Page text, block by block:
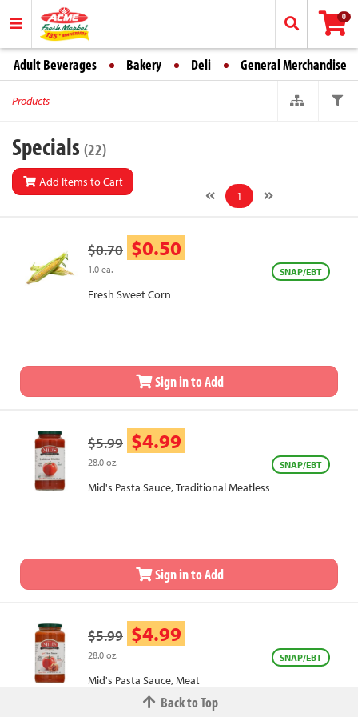
0
Adult Beverages Bakery Deli General Merchandise
Products
Specials (22)
Add Items to Cart
1
$0.70 $0.50
1.0 ea. SNAP/EBT
Fresh Sweet Corn
Sign in to Add
$5.99 $4.99
28.0 oz. SNAP/EBT
Mid's Pasta Sauce, Traditional Meatless
Sign in to Add
$5.99 $4.99
28.0 oz. SNAP/EBT
Mid's Pasta Sauce, Meat
Back to Top